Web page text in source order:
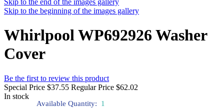
Skip to the end of the images gallery
Skip to the beginning of the images gallery
Whirlpool WP692926 Washer
Cover
Be the first to review this product
Special Price $37.55 Regular Price $62.02
In stock
Available Quantity: 1